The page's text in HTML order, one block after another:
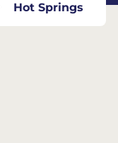
Hot Springs